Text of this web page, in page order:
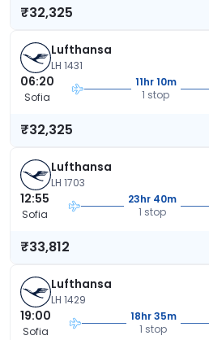
₹32,325
Lufthansa
LH 1431
06:20
Sofia
11hr 10m
1 stop
₹32,325
Lufthansa
LH 1703
12:55
Sofia
23hr 40m
1 stop
₹33,812
Lufthansa
LH 1429
19:00
Sofia
18hr 35m
1 stop